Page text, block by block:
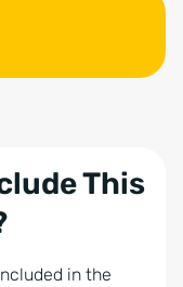
This
in the